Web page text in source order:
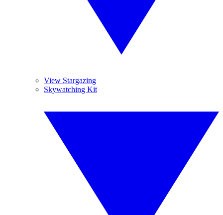
View Stargazing
Skywatching Kit